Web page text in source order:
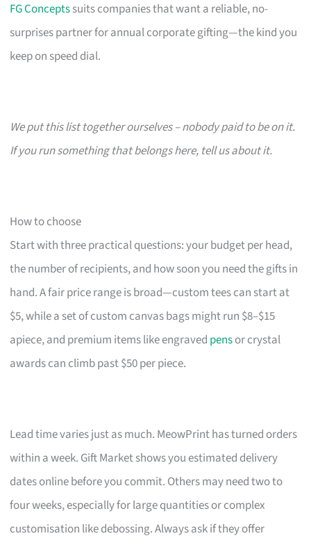
FG Conceptssuits companies that want a reliable, no-
surprises partner for annual corporate gifting—the kind you
keep on speed dial.
We put this list together ourselves – nobody paid to be on it.
If you run something that belongs here, tell us about it.
How to choose
Start with three practical questions: your budget per head,
the number of recipients, and how soon you need the gifts in
hand. A fair price range is broad—custom tees can start at
$5, while a set of custom canvas bags might run $8–$15
apiece, and premium items like engraved pensor crystal
awards can climb past $50 per piece.
Lead time varies just as much. MeowPrint has turned orders
within a week. Gift Market shows you estimated delivery
dates online before you commit. Others may need two to
four weeks, especially for large quantities or complex
customisation like debossing. Always ask if they offer